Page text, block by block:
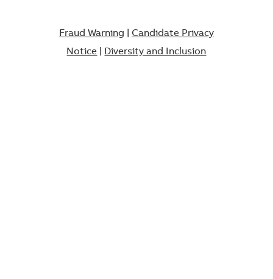
Fraud Warning
Candidate Privacy
Notice
Diversity and Inclusion​​​​​​​